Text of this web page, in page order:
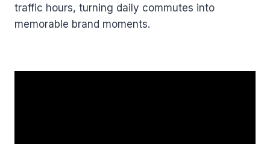
traffic hours, turning daily commutes into
memorable brand moments.